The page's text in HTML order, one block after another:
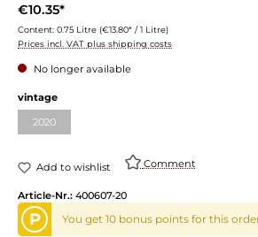
€10.35*
Content: 0.75 Litre (€13.80* / 1 Litre)
Prices incl. VAT plus shipping costs
No longer available
Select
vintage
2020(This option is currently unavailable.)
Add to wishlist Comment
Article-Nr.: 400607-20
P You get 10 bonus points for this